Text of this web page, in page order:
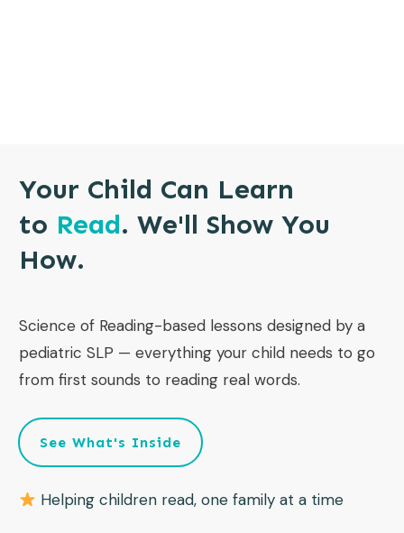
Your Child Can Learn
to Read. We'll Show You
How.
Science of Reading-based lessons designed by a
pediatric SLP — everything your child needs to go
from first sounds to reading real words.
See What's Inside
Helping children read, one family at a time